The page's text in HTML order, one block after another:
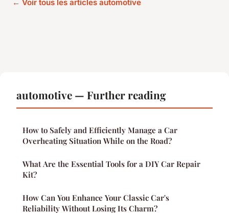
← Voir tous les articles automotive
automotive — Further reading
How to Safely and Efficiently Manage a Car
Overheating Situation While on the Road?
What Are the Essential Tools for a DIY Car Repair
Kit?
How Can You Enhance Your Classic Car's
Reliability Without Losing Its Charm?